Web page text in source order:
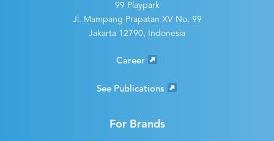
99 Playpark
Jl. Mampang Prapatan XV No. 99
Jakarta 12790, Indonesia
Career
See Publications
For Brands